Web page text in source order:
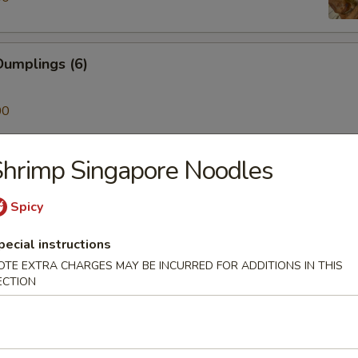
(6)
on a Stick (4)
(4)
(6)
Singapore Noodles
Spicy
instructions
EXTRA CHARGES MAY BE INCURRED FOR ADDITIONS IN THIS